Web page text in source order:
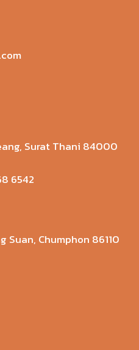
Surat Thani 84000
6542
Suan, Chumphon 86110